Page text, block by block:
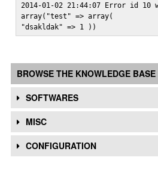
2014-01-02 21:44:07 Error id 10
array("test" => array(
"dsakldak" => 1 ))
BROWSE THE KNOWLEDGE BASE
SOFTWARES
MISC
CONFIGURATION